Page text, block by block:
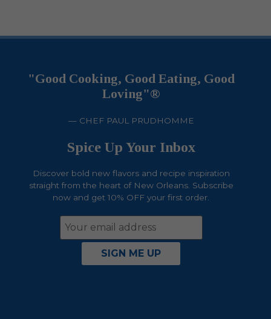
"Good Cooking, Good Eating, Good
Loving"®
— CHEF PAUL PRUDHOMME
Spice Up Your Inbox
Discover bold new flavors and recipe inspiration
straight from the heart of New Orleans. Subscribe
now and get 10% OFF your first order.